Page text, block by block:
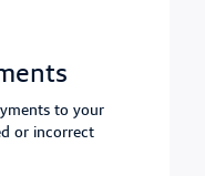
to your
or incorrect